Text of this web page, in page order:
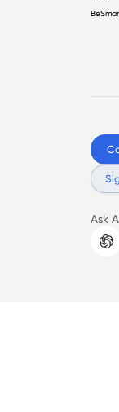
Ask